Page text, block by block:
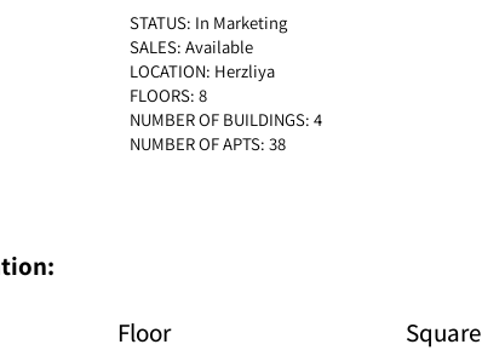
STATUS: In Marketing
SALES: Available
LOCATION: Herzliya
FLOORS: 8
NUMBER OF BUILDINGS: 4
NUMBER OF APTS: 38
Square
Floor
:Apartment plan + Specification